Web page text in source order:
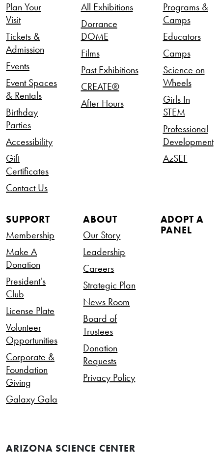
Plan Your
Visit
Tickets &
Admission
Events
Event Spaces
& Rentals
Birthday
Parties
Accessibility
Gift
Certificates
Contact Us
All Exhibitions
Dorrance
DOME
Films
Past Exhibitions
CREATE®
After Hours
Programs &
Camps
Educators
Camps
Science on
Wheels
Girls In
STEM
Professional
Development
AzSEF
SUPPORT
Membership
Make A
Donation
President's
Club
License Plate
Volunteer
Opportunities
Corporate &
Foundation
Giving
Galaxy Gala
ABOUT
Our Story
Leadership
Careers
Strategic Plan
News Room
Board of
Trustees
Donation
Requests
Privacy Policy
ADOPT A
PANEL
ARIZONA SCIENCE CENTER